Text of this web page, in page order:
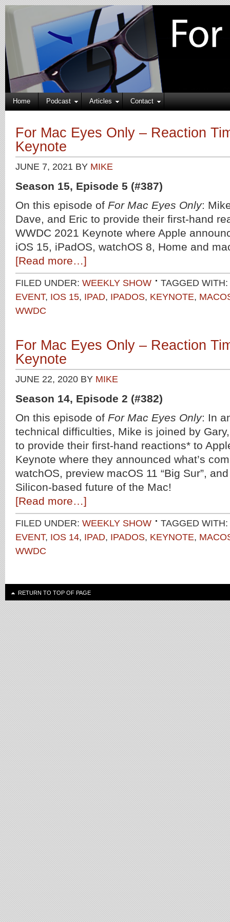
Home Podcast Articles Contact
For Mac Eyes Only – Reaction
Keynote
JUNE 7, 2021 BY MIKE
Season 15, Episode 5 (#387)
On this episode of For Mac Eyes Only:
Dave, and Eric to provide their first-hand
WWDC 2021 Keynote where Apple
iOS 15, iPadOS, watchOS 8, Home and
[Read more…]
FILED UNDER: WEEKLY SHOW
TAGGED WITH:
EVENT, IOS 15, IPAD, IPADOS, KEYNOTE,
WWDC
For Mac Eyes Only – Reaction
Keynote
JUNE 22, 2020 BY MIKE
Season 14, Episode 2 (#382)
On this episode of For Mac Eyes Only: In
technical difficulties, Mike is joined by
to provide their first-hand reactions* to
Keynote where they announced what’s
watchOS, preview macOS 11 “Big Sur”,
Silicon-based future of the Mac!
[Read more…]
FILED UNDER: WEEKLY SHOW
TAGGED WITH:
EVENT, IOS 14, IPAD, IPADOS, KEYNOTE,
WWDC
RETURN TO TOP OF PAGE